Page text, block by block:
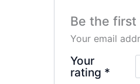
Be the first
Your email
Your
rating *